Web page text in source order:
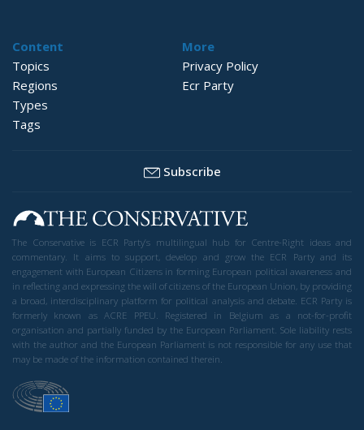
Content
Topics
Regions
Types
Tags
More
Privacy Policy
Ecr Party
Subscribe
The Conservative is ECR Party’s multilingual hub for Centre-Right ideas and
commentary. It aims to support, develop and grow the ECR Party and its
engagement with European Citizens in forming European political awareness and
in reflecting and expressing the will of citizens of the European Union, by providing
a broad, interdisciplinary platform for political analysis and debate. ECR Party is
formerly known as ACRE PPEU. Registered in Belgium as a not-for-profit
organisation and partially funded by the European Parliament. Sole liability rests
with the author and the European Parliament is not responsible for any use that
may be made of the information contained therein.